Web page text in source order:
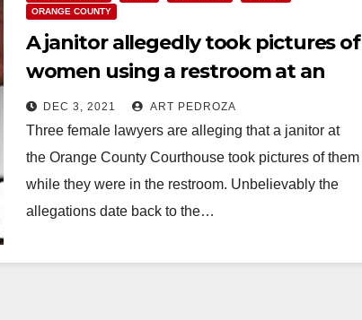
ORANGE COUNTY
A janitor allegedly took pictures of
women using a restroom at an
O.C. Courthouse
DEC 3, 2021 ART PEDROZA
Three female lawyers are alleging that a janitor at
the Orange County Courthouse took pictures of them
while they were in the restroom. Unbelievably the
allegations date back to the…